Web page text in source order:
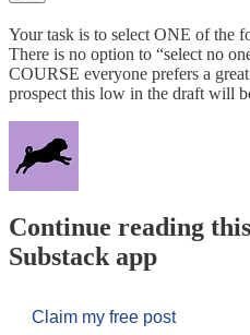
Your task is to select ONE of the
There is no option to “select no
COURSE everyone prefers a
prospect this low in the draft will
Continue reading
Substack app
Claim my free post